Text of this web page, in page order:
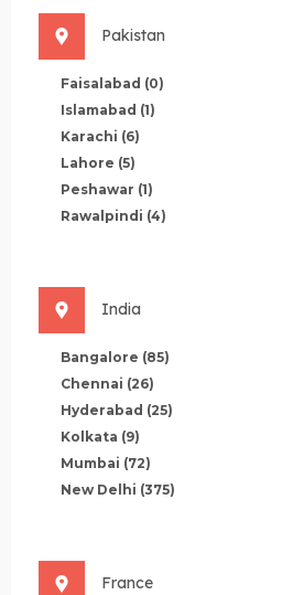
Pakistan
Faisalabad (0)
Islamabad (1)
Karachi (6)
Lahore (5)
Peshawar (1)
Rawalpindi (4)
India
Bangalore (85)
Chennai (26)
Hyderabad (25)
Kolkata (9)
Mumbai (72)
New Delhi (375)
France